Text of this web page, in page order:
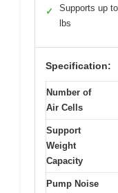
✓
Supports up
lbs
Specification:
Number of
Air Cells
Support
Weight
Capacity
Pump Noise